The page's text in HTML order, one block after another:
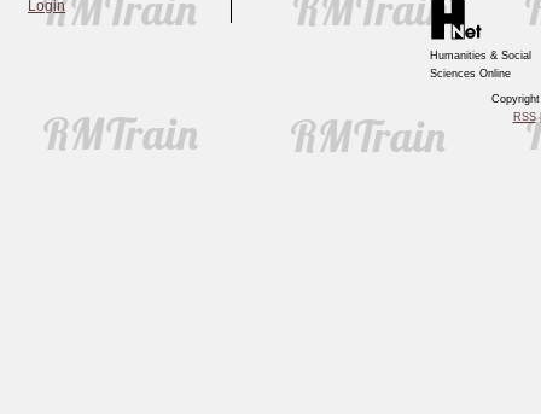
Login
Humanities & Social
Sciences Online
RSS|